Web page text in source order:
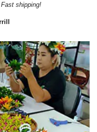
shipping!